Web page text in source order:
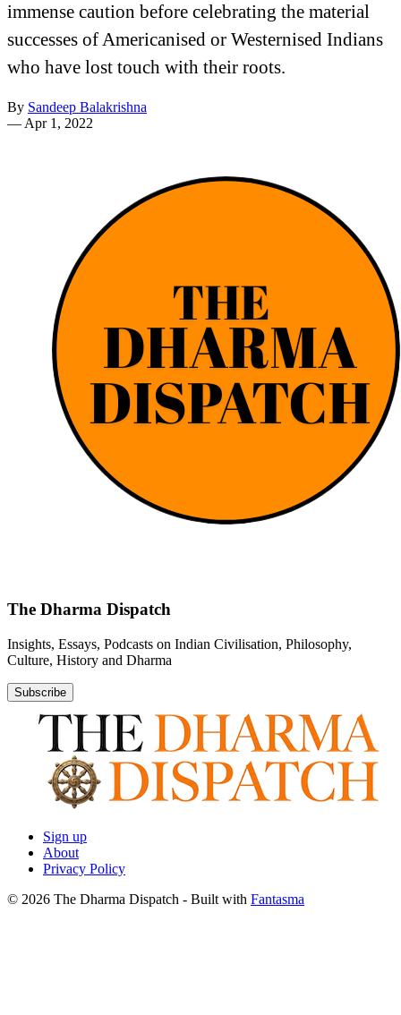
immense caution before celebrating the material
successes of Americanised or Westernised Indians
who have lost touch with their roots.
By Sandeep Balakrishna
— Apr 1, 2022
The Dharma Dispatch
Insights, Essays, Podcasts on Indian Civilisation, Philosophy,
Culture, History and Dharma
Subscribe
Sign up
About
Privacy Policy
© 2026 The Dharma Dispatch - Built with Fantasma